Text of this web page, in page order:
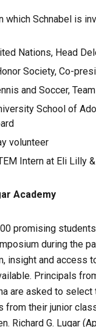
which Schnabel is
Nations, Head
Society, Co-
and Soccer,
School of
volunteer
Intern at Eli Lilly &
Academy
promising
during the
insight and access
Principals
are asked to select
from their junior
Richard G. Lugar (